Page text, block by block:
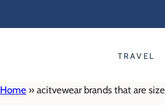
TRAVEL
Home » acitvewear brands that are